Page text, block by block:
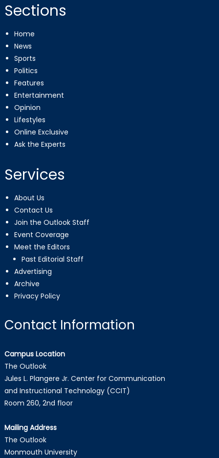
Sections
Home
News
Sports
Politics
Features
Entertainment
Opinion
Lifestyles
Online Exclusive
Ask the Experts
Services
About Us
Contact Us
Join the Outlook Staff
Event Coverage
Meet the Editors
Past Editorial Staff
Advertising
Archive
Privacy Policy
Contact Information
Campus Location
The Outlook
Jules L. Plangere Jr. Center for Communication
and Instructional Technology (CCIT)
Room 260, 2nd floor
Mailing Address
The Outlook
Monmouth University